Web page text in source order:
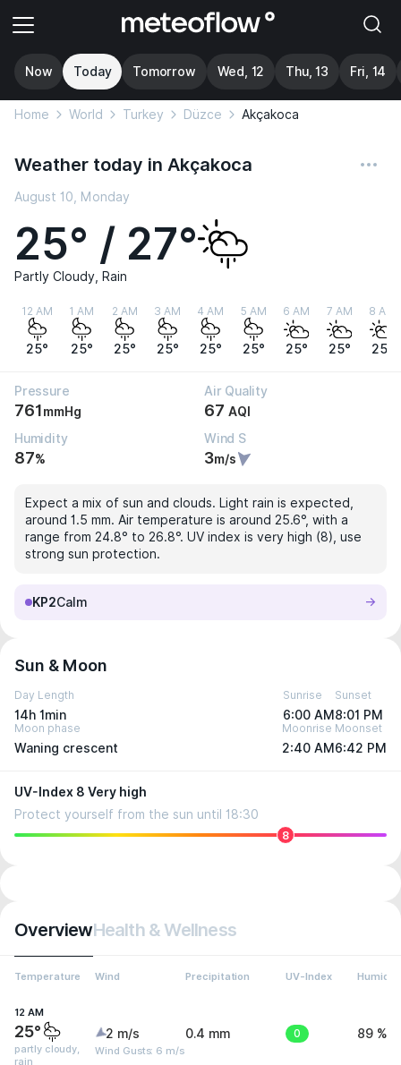
Now Today Tomorrow Wed, 12 Thu, 13 Fri, 14
Home World Turkey Düzce Akçakoca
Weather today in Akçakoca
August 10, Monday
25° / 27°
Partly Cloudy, Rain
12 AM
25°
1 AM
25°
2 AM
25°
3 AM
25°
4 AM
25°
5 AM
25°
6 AM
25°
7 AM
25°
8 AM
25°
Pressure
761mmHg
Air Quality
67 AQI
Humidity
87%
Wind S
3m/s
Expect a mix of sun and clouds. Light rain is expected,
around 1.5 mm. Air temperature is around 25.6°, with a
range from 24.8° to 26.8°. UV index is very high (8), use
strong sun protection.
KP2Calm
Sun & Moon
Day Length
14h 1min
Sunrise
6:00 AM
Sunset
8:01 PM
Moon phase
Waning crescent
Moonrise
2:40 AM
Moonset
6:42 PM
UV-Index 8 Very high
Protect yourself from the sun until 18:30
8
OverviewHealth & Wellness
Temperature Wind Precipitation UV-Index Humidity
12 AM
25°
partly cloudy,
rain
2 m/s
Wind Gusts: 6 m/s
0.4 mm 0 89 %